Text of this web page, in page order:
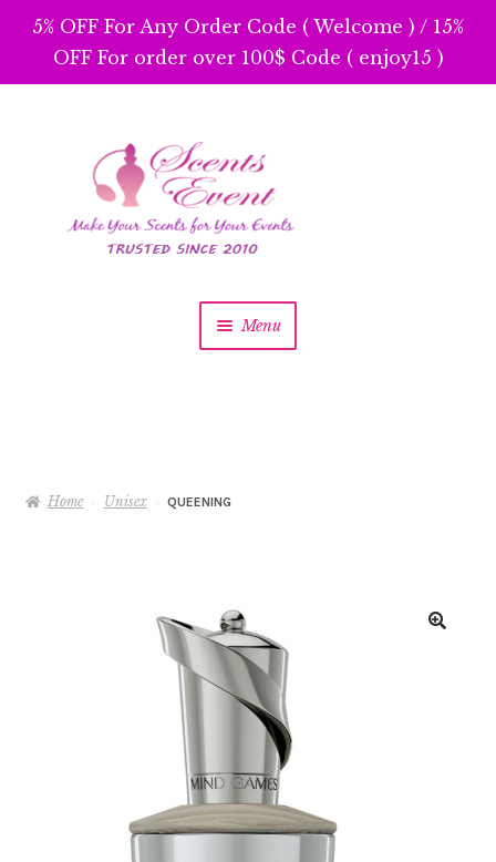
5% OFF For Any Order Code ( Welcome ) / 15%
OFF For order over 100$ Code ( enjoy15 )
navigation
content
Menu
Home Unisex QUEENING